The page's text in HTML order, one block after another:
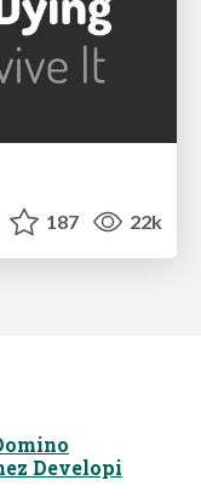
187 22k
Developi